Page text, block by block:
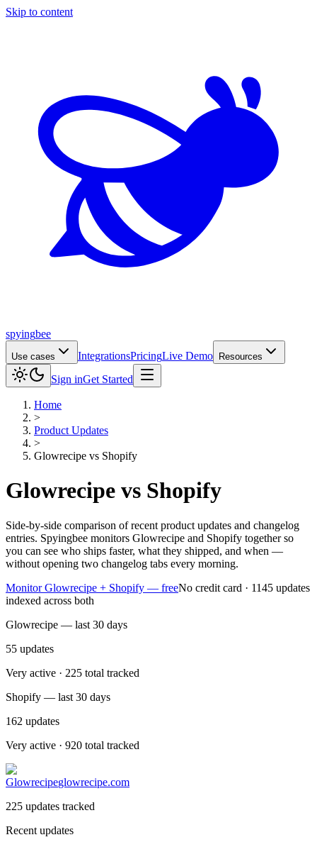
Skip to content
spyingbee
Use cases IntegrationsPricingLive Demo Resources
Sign inGet Started
Home
>
Product Updates
>
Glowrecipe vs Shopify
Glowrecipe vs Shopify
Side-by-side comparison of recent product updates and changelog
entries. Spyingbee monitors Glowrecipe and Shopify together so
you can see who ships faster, what they shipped, and when —
without opening two changelog tabs every morning.
Monitor Glowrecipe + Shopify — freeNo credit card · 1145 updates
indexed across both
Glowrecipe — last 30 days
55 updates
Very active · 225 total tracked
Shopify — last 30 days
162 updates
Very active · 920 total tracked
Glowrecipeglowrecipe.com
225 updates tracked
Recent updates